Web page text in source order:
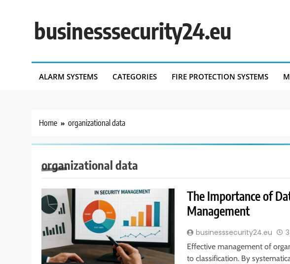
businesssecurity24.eu
ALARM SYSTEMS CATEGORIES FIRE PROTECTION SYSTEMS
Home organizational data
organizational data
The Importance of
Management
businesssecurity24.eu
Effective management of
to classification. By